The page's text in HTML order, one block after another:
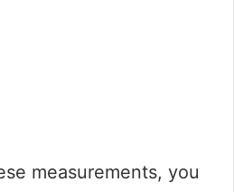
measurements, you